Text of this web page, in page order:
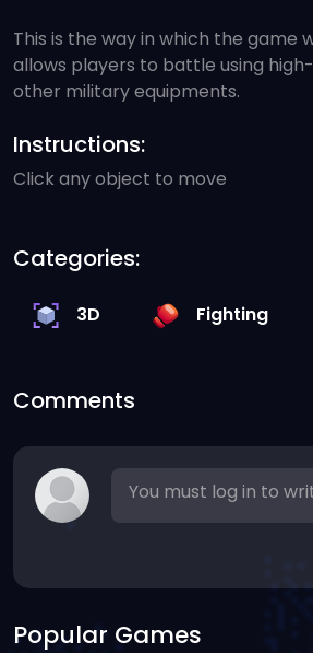
This is the way in which the game
allows players to battle using
other military equipments.
Instructions:
Click any object to move
Categories:
3D Fighting
Comments
You must log in to
Popular Games